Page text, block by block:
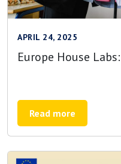
APRIL 24, 2025
Europe House
Read more